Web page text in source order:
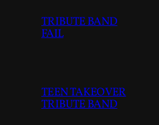
TRIBUTE BAND
FAIL
TEEN TAKEOVER
TRIBUTE BAND